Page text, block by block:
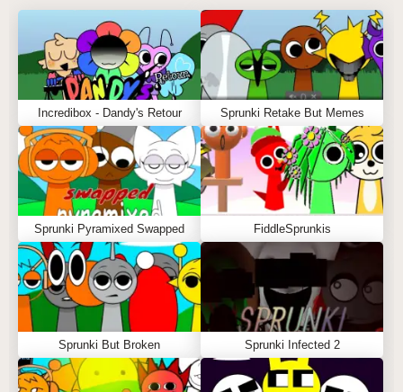
Incredibox - Dandy's Retour Sprunki Retake But Memes
Sprunki Pyramixed Swapped FiddleSprunkis
Sprunki But Broken Sprunki Infected 2